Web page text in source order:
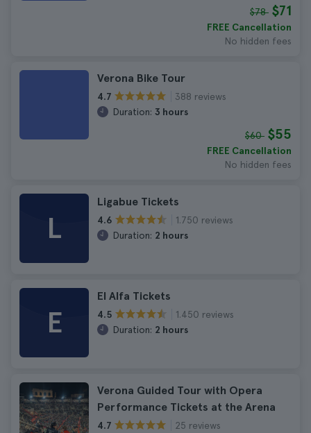
$78 $71
FREE Cancellation
No hidden fees
Verona Bike Tour
4.7
388 reviews
Duration: 3 hours
$60 $55
FREE Cancellation
No hidden fees
L
Ligabue Tickets
4.6
1.750 reviews
Duration: 2 hours
E
El Alfa Tickets
4.5
1.450 reviews
Duration: 2 hours
Verona Guided Tour with Opera
Performance Tickets at the Arena
4.7
25 reviews